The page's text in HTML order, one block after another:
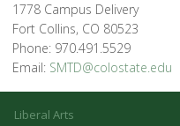
1778 Campus Delivery
Fort Collins, CO 80523
Phone: 970.491.5529
Email: SMTD@colostate.edu
Liberal Arts